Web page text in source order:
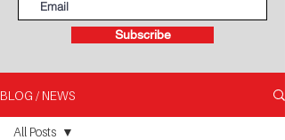
Subscribe
BLOG / NEWS
All Posts